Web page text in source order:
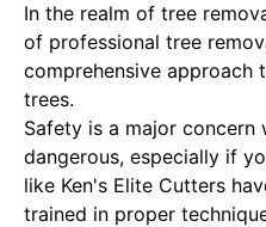
In the realm of tree
of professional tree
comprehensive
trees.
Safety is a major
dangerous, especially if
like Ken's Elite Cutters
trained in proper